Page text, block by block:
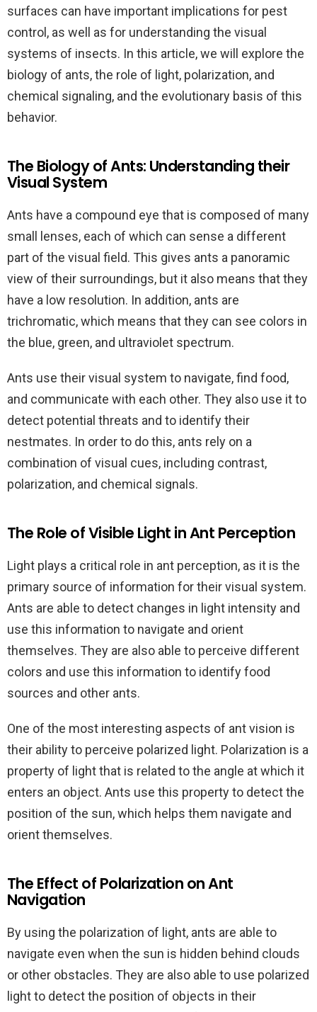
surfaces can have important implications for pest
control, as well as for understanding the visual
systems of insects. In this article, we will explore the
biology of ants, the role of light, polarization, and
chemical signaling, and the evolutionary basis of this
behavior.
The Biology of Ants: Understanding their
Visual System
Ants have a compound eye that is composed of many
small lenses, each of which can sense a different
part of the visual field. This gives ants a panoramic
view of their surroundings, but it also means that they
have a low resolution. In addition, ants are
trichromatic, which means that they can see colors in
the blue, green, and ultraviolet spectrum.
Ants use their visual system to navigate, find food,
and communicate with each other. They also use it to
detect potential threats and to identify their
nestmates. In order to do this, ants rely on a
combination of visual cues, including contrast,
polarization, and chemical signals.
The Role of Visible Light in Ant Perception
Light plays a critical role in ant perception, as it is the
primary source of information for their visual system.
Ants are able to detect changes in light intensity and
use this information to navigate and orient
themselves. They are also able to perceive different
colors and use this information to identify food
sources and other ants.
One of the most interesting aspects of ant vision is
their ability to perceive polarized light. Polarization is a
property of light that is related to the angle at which it
enters an object. Ants use this property to detect the
position of the sun, which helps them navigate and
orient themselves.
The Effect of Polarization on Ant
Navigation
By using the polarization of light, ants are able to
navigate even when the sun is hidden behind clouds
or other obstacles. They are also able to use polarized
light to detect the position of objects in their